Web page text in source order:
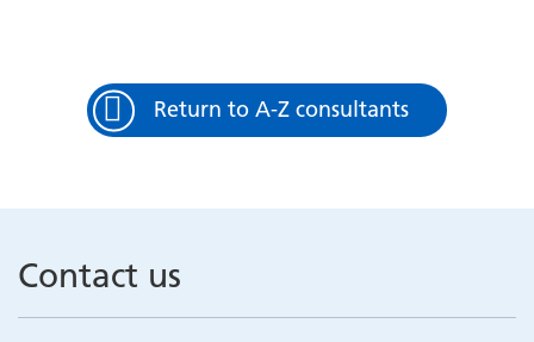
Return to A-Z consultants
Contact us